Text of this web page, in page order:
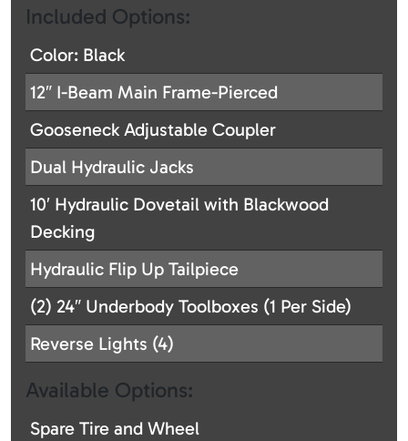
Included Options:
Color: Black
12″ I-Beam Main Frame-Pierced
Gooseneck Adjustable Coupler
Dual Hydraulic Jacks
10′ Hydraulic Dovetail with Blackwood
Decking
Hydraulic Flip Up Tailpiece
(2) 24″ Underbody Toolboxes (1 Per Side)
Reverse Lights (4)
Available Options:
Spare Tire and Wheel